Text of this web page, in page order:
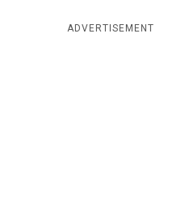
ADVERTISEMENT